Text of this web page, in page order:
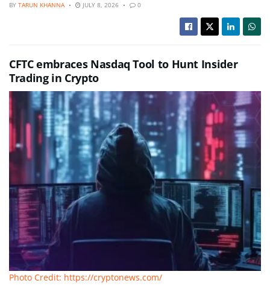
BY TARUN KHANNA JULY 8, 2026 0
CFTC embraces Nasdaq Tool to Hunt Insider
Trading in Crypto
Photo Credit: https://cryptonews.com/